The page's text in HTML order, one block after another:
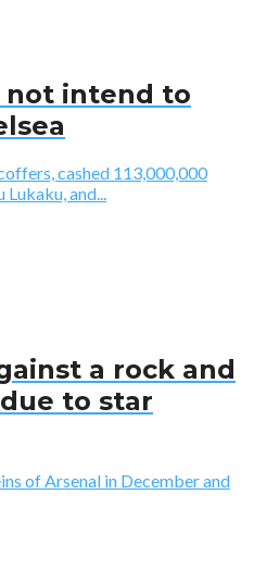
not intend to
cashed 113,000,000
and...
a rock and
to star
of Arsenal in December and